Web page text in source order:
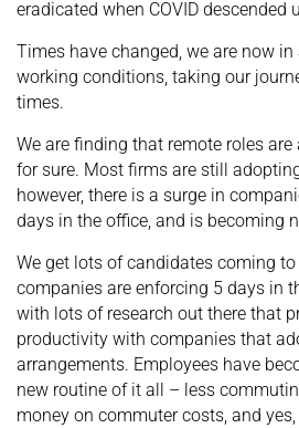
eradicated when COVID descended
Times have changed, we are now
working conditions, taking our
times.
We are finding that remote roles are
for sure. Most firms are still
however, there is a surge in
days in the office, and is becoming
We get lots of candidates coming
companies are enforcing 5 days in
with lots of research out there that
productivity with companies that
arrangements. Employees have
new routine of it all – less
money on commuter costs, and